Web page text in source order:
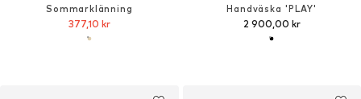
Sommarklänning
377,10 kr
Handväska 'PLAY'
2 900,00 kr